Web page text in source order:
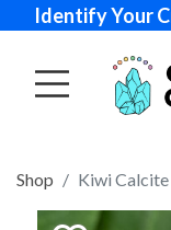
Identify Your
Shop Kiwi